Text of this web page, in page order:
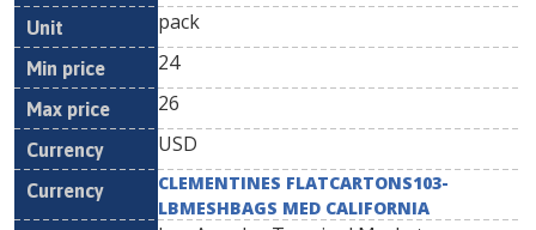
pack
24
26
USD
CLEMENTINES FLATCARTONS103-
LBMESHBAGS MED CALIFORNIA